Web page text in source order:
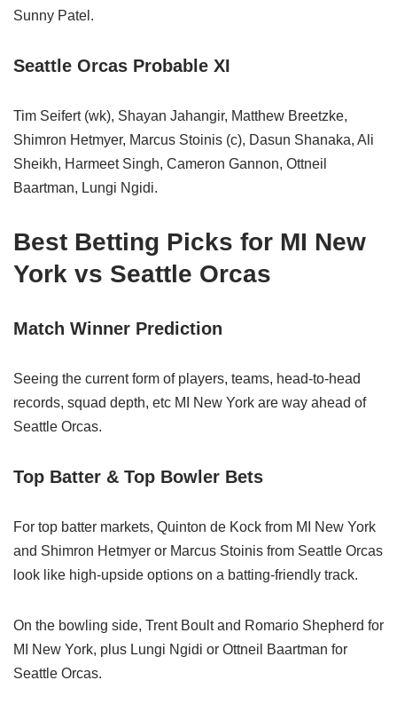
Sunny Patel.
Seattle Orcas Probable XI
Tim Seifert (wk), Shayan Jahangir, Matthew Breetzke,
Shimron Hetmyer, Marcus Stoinis (c), Dasun Shanaka, Ali
Sheikh, Harmeet Singh, Cameron Gannon, Ottneil
Baartman, Lungi Ngidi.
Best Betting Picks for MI New
York vs Seattle Orcas
Match Winner Prediction
Seeing the current form of players, teams, head-to-head
records, squad depth, etc MI New York are way ahead of
Seattle Orcas.
Top Batter & Top Bowler Bets
For top batter markets, Quinton de Kock from MI New York
and Shimron Hetmyer or Marcus Stoinis from Seattle Orcas
look like high‑upside options on a batting‑friendly track.
On the bowling side, Trent Boult and Romario Shepherd for
MI New York, plus Lungi Ngidi or Ottneil Baartman for
Seattle Orcas.